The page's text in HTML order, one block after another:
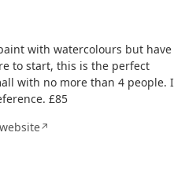
with watercolours but have
to start, this is the perfect
with no more than 4 people. I
£85
↗